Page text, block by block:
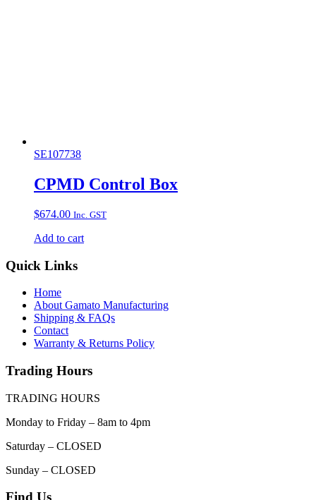
SE107738
CPMD Control Box
$674.00 Inc. GST
Add to cart
Quick Links
Home
About Gamato Manufacturing
Shipping & FAQs
Contact
Warranty & Returns Policy
Trading Hours
TRADING HOURS
Monday to Friday – 8am to 4pm
Saturday – CLOSED
Sunday – CLOSED